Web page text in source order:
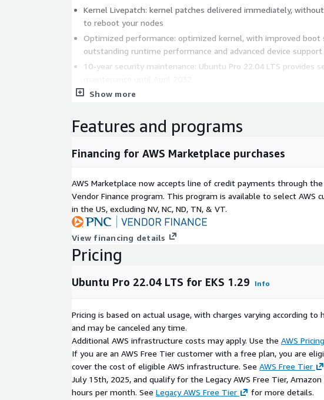
Kernel Livepatch: kernel patches delivered immediately,
to reboot your nodes
Optimized performance: optimized kernel, with improved boot
outstanding runtime performance and advanced device support
10-year security maintenance: Ubuntu Pro 22.04 LTS provides
Production ready: Ubuntu is the leading Linux in the public cloud
Developer friendly: Ubuntu is the #1 Linux for developers
latest library and tools to innovate with the latest technologies
security coverage.
Consistent experience across platforms: from edge to multi-
provides the same experience regardless of the platform. It will
consistency of your CI/CD pipelines and management
These images are based on the official Ubuntu Minimal LTS,
custom Ubuntu-aws optimized kernel with Ubuntu Pro kernel
ESM enabled. They have been built specifically for the EKS service,
are not intended as general OS images.
templates on the EKS web console, Cloudformation templates
mechanisms (see "How to deploy Ubuntu Pro worker nodes on EKS"
For guidance on adding Ubuntu Pro security patches to your
processes for containers that will run on a cluster made from this
contact us.
Show more
Features and programs
Financing for AWS Marketplace purchases
AWS Marketplace now accepts line of credit payments through the
Vendor Finance program. This program is available to select AWS
in the US, excluding NV, NC, ND, TN, & VT.
View financing details
Pricing
Ubuntu Pro 22.04 LTS for EKS 1.29 Info
Pricing is based on actual usage, with charges varying according
and may be canceled any time.
Additional AWS infrastructure costs may apply. Use the AWS
If you are an AWS Free Tier customer with a free plan, you are
cover the cost of eligible AWS infrastructure. See AWS Free Tier
July 15th, 2025, and qualify for the Legacy AWS Free Tier,
hours per month. See Legacy AWS Free Tier for more details.